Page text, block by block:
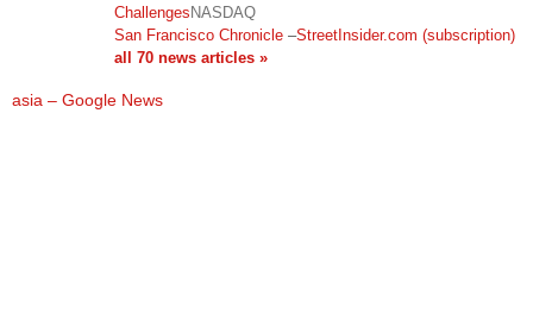
ChallengesNASDAQ
San Francisco Chronicle –StreetInsider.com (subscription)
all 70 news articles »
asia – Google News